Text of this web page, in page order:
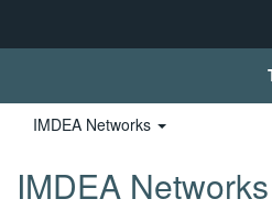
IMDEA Networks
IMDEA Networks